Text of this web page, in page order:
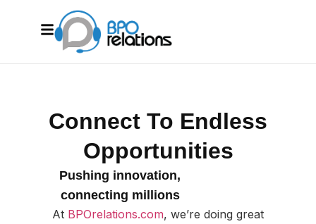
Connect To Endless
Opportunities
Pushing innovation,
connecting millions
At BPOrelations.com, we’re doing great